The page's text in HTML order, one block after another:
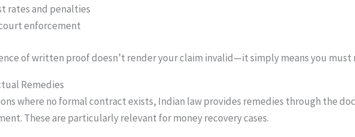
rates and penalties
enforcement
of written proof doesn’t render your claim invalid—it simply means you
Remedies
where no formal contract exists, Indian law provides remedies through the
These are particularly relevant for money recovery cases.